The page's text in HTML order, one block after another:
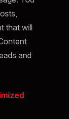
that will
and